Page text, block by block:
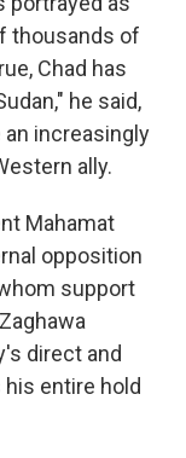
thousands of
Chad has
he said,
increasingly
ally.
Mahamat
opposition
support
direct and
his entire hold